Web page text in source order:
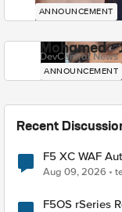
ANNOUNCEMENT
Mohamed
DevCentral News
ANNOUNCEMENT
Recent
F5 XC WAF
Aug 09, 2026
F5OS rSeries